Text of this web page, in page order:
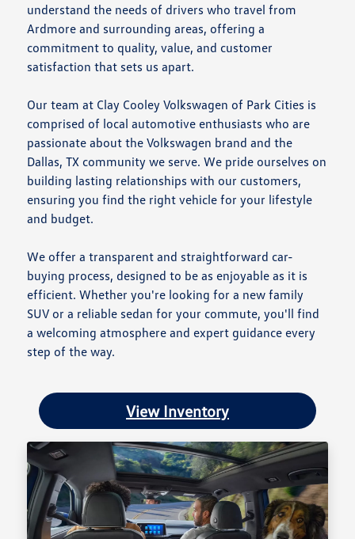
understand the needs of drivers who travel from
Ardmore and surrounding areas, offering a
commitment to quality, value, and customer
satisfaction that sets us apart.
Our team at Clay Cooley Volkswagen of Park Cities is
comprised of local automotive enthusiasts who are
passionate about the Volkswagen brand and the
Dallas, TX community we serve. We pride ourselves on
building lasting relationships with our customers,
ensuring you find the right vehicle for your lifestyle
and budget.
We offer a transparent and straightforward car-
buying process, designed to be as enjoyable as it is
efficient. Whether you're looking for a new family
SUV or a reliable sedan for your commute, you'll find
a welcoming atmosphere and expert guidance every
step of the way.
View Inventory